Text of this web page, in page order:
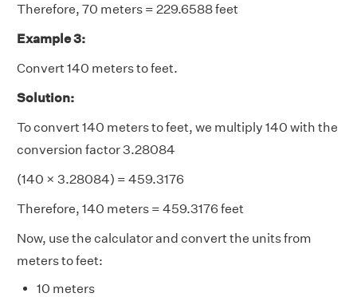
Therefore, 70 meters = 229.6588 feet
Example 3:
Convert 140 meters to feet.
Solution:
To convert 140 meters to feet, we multiply 140 with the
conversion factor 3.28084
(140 × 3.28084) = 459.3176
Therefore, 140 meters = 459.3176 feet
Now, use the calculator and convert the units from
meters to feet:
10 meters